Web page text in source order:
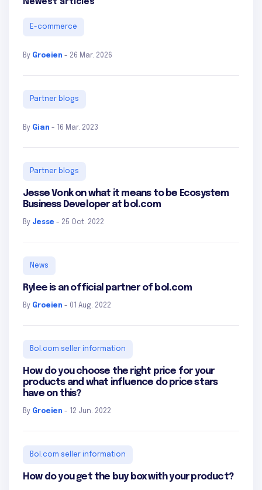
E-commerce
By Groeien - 26 Mar. 2026
Partner blogs
By Gian - 16 Mar. 2023
Partner blogs
Jesse Vonk on what it means to be Ecosystem
Business Developer at bol.com
By Jesse - 25 Oct. 2022
News
Rylee is an official partner of bol.com
By Groeien - 01 Aug. 2022
Bol.com seller information
How do you choose the right price for your
products and what influence do price stars
have on this?
By Groeien - 12 Jun. 2022
Bol.com seller information
How do you get the buy box with your product?